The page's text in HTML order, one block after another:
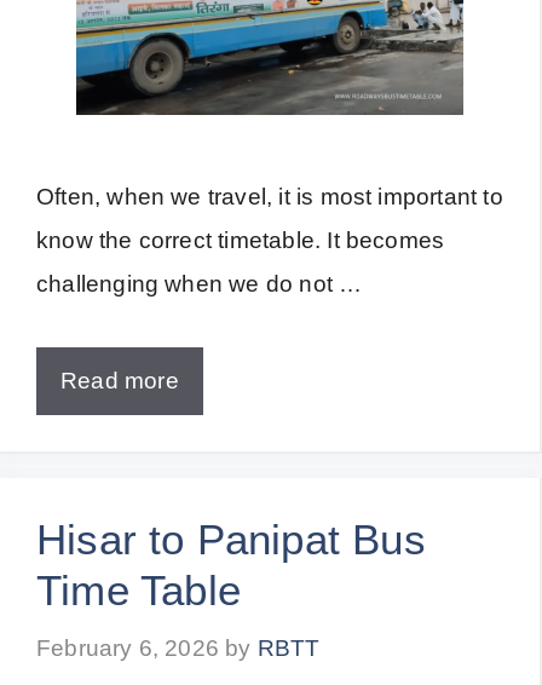
Often, when we travel, it is most important to
know the correct timetable. It becomes
challenging when we do not …
Read more
Hisar to Panipat Bus
Time Table
February 6, 2026 by RBTT